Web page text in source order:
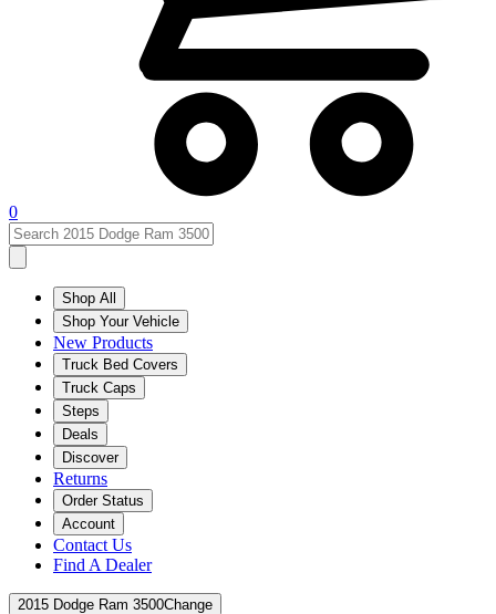
0
Shop All
Shop Your Vehicle
New Products
Truck Bed Covers
Truck Caps
Steps
Deals
Discover
Returns
Order Status
Account
Contact Us
Find A Dealer
2015 Dodge Ram 3500Change